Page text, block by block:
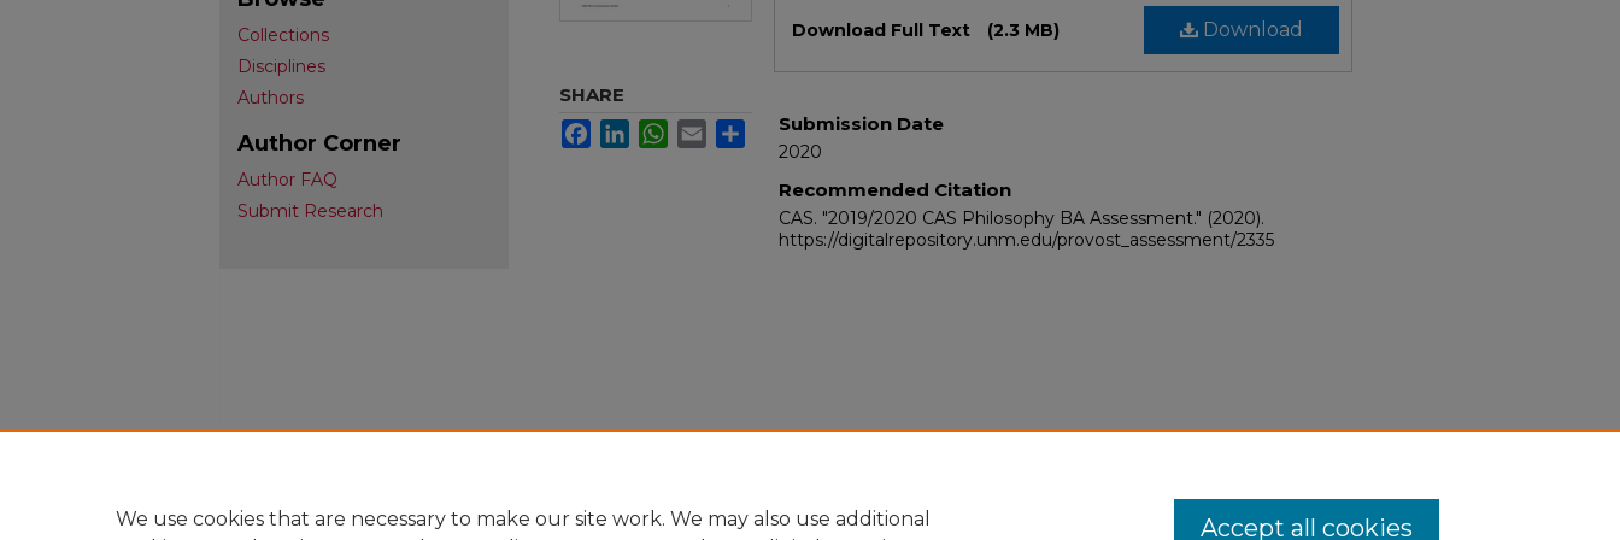
Download
Download Full Text (2.3 MB)
Submission Date
2020
Recommended Citation
CAS. "2019/2020 CAS Philosophy BA Assessment." (2020).
https://digitalrepository.unm.edu/provost_assessment/2335
SHARE
FacebookLinkedInWhatsApp
Email Share
Collections
Disciplines
Authors
Author Corner
Author FAQ
Submit Research
We use cookies that are necessary to make our site work. We may also use additional
Accept all cookies